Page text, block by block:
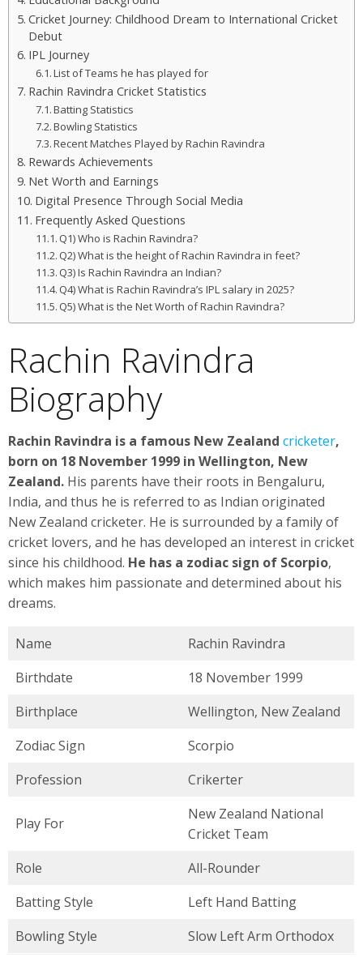
Cricket Journey: Childhood Dream to International Cricket
Debut
IPL Journey
List of Teams he has played for
Rachin Ravindra Cricket Statistics
Batting Statistics
Bowling Statistics
Recent Matches Played by Rachin Ravindra
Rewards Achievements
Net Worth and Earnings
Digital Presence Through Social Media
Frequently Asked Questions
Q1) Who is Rachin Ravindra?
Q2) What is the height of Rachin Ravindra in feet?
Q3) Is Rachin Ravindra an Indian?
Q4) What is Rachin Ravindra’s IPL salary in 2025?
Q5) What is the Net Worth of Rachin Ravindra?
Rachin Ravindra
Biography
Rachin Ravindra is a famous New Zealand cricketer,
born on 18 November 1999 in Wellington, New
Zealand. His parents have their roots in Bengaluru,
India, and thus he is referred to as Indian originated
New Zealand cricketer. He is surrounded by a family of
cricket lovers, and he has developed an interest in cricket
since his childhood. He has a zodiac sign of Scorpio,
which makes him passionate and determined about his
dreams.
Name
Rachin Ravindra
Birthdate
18 November 1999
Birthplace
Wellington, New Zealand
Zodiac Sign
Scorpio
Profession
Crikerter
Play For
New Zealand National
Cricket Team
Role
All-Rounder
Batting Style
Left Hand Batting
Bowling Style
Slow Left Arm Orthodox